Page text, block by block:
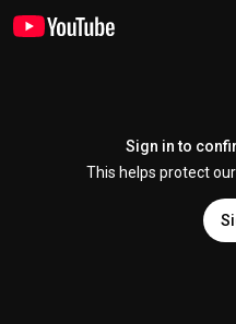
Sign in to
This helps protect